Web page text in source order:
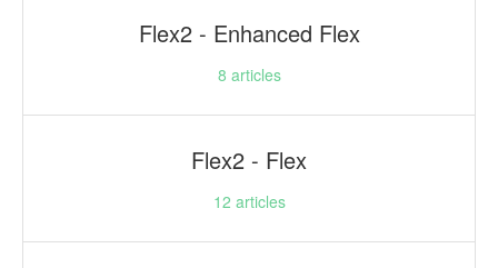
Flex2 - Enhanced Flex
8 articles
Flex2 - Flex
12 articles